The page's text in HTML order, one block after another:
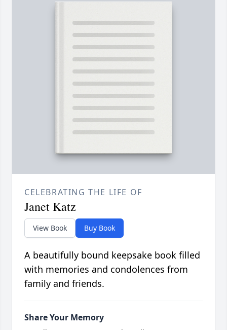
CELEBRATING THE LIFE OF
Janet Katz
View Book Buy Book
A beautifully bound keepsake book filled
with memories and condolences from
family and friends.
Share Your Memory